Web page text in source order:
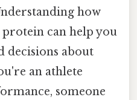
how
can help you
decisions about
an athlete
someone